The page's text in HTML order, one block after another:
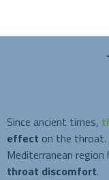
Since ancient times,
effect on the
Mediterranean
throat discomfort.